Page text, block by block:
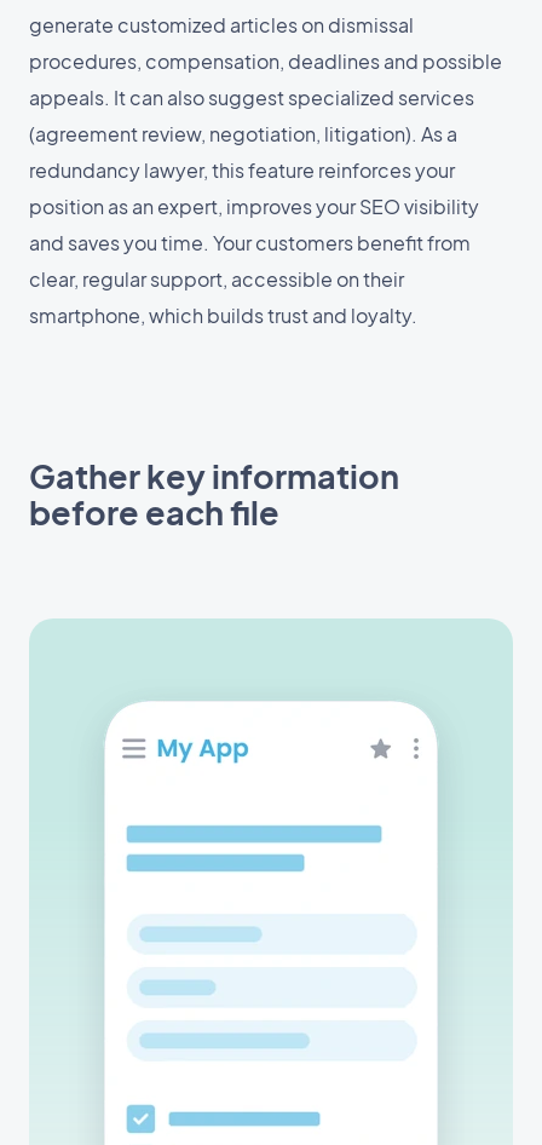
generate customized articles on dismissal
procedures, compensation, deadlines and possible
appeals. It can also suggest specialized services
(agreement review, negotiation, litigation). As a
redundancy lawyer, this feature reinforces your
position as an expert, improves your SEO visibility
and saves you time. Your customers benefit from
clear, regular support, accessible on their
smartphone, which builds trust and loyalty.
Gather key information
before each file